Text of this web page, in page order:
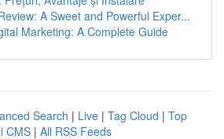
A Sweet and Powerful Exper...
Marketing: A Complete Guide
Search | Live | Tag Cloud | Top
CMS | All RSS Feeds